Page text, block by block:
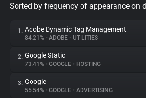
Privacy Digest
About
Sorted by frequency of appearance on
1. Adobe Dynamic Tag Management
84.21% • ADOBE • UTILITIES
2. Google Static
73.41% • GOOGLE • HOSTING
3. Google
55.54% • GOOGLE • ADVERTISING